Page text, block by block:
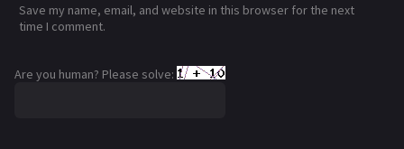
Save my name, email, and website in this browser for the next
time I comment.
Are you human? Please solve: